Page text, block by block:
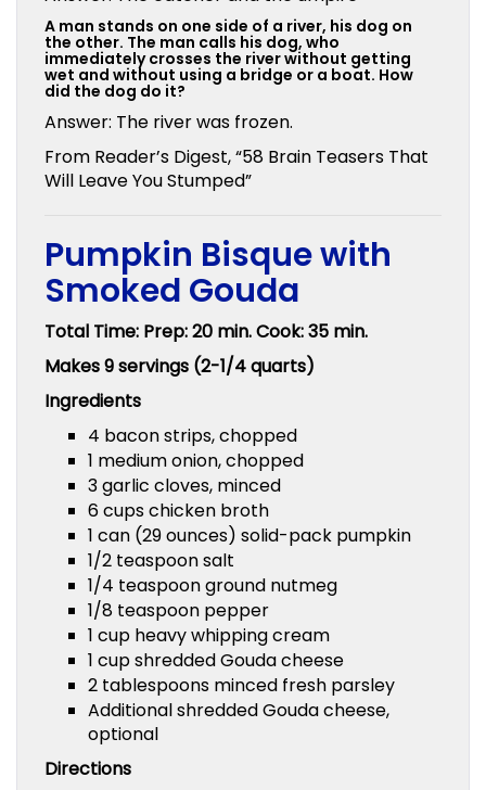
A man stands on one side of a river, his dog on
the other. The man calls his dog, who
immediately crosses the river without getting
wet and without using a bridge or a boat. How
did the dog do it?
Answer: The river was frozen.
From Reader’s Digest, “58 Brain Teasers That
Will Leave You Stumped”
Pumpkin Bisque with
Smoked Gouda
Total Time: Prep: 20 min. Cook: 35 min.
Makes 9 servings (2-1/4 quarts)
Ingredients
4 bacon strips, chopped
1 medium onion, chopped
3 garlic cloves, minced
6 cups chicken broth
1 can (29 ounces) solid-pack pumpkin
1/2 teaspoon salt
1/4 teaspoon ground nutmeg
1/8 teaspoon pepper
1 cup heavy whipping cream
1 cup shredded Gouda cheese
2 tablespoons minced fresh parsley
Additional shredded Gouda cheese,
optional
Directions